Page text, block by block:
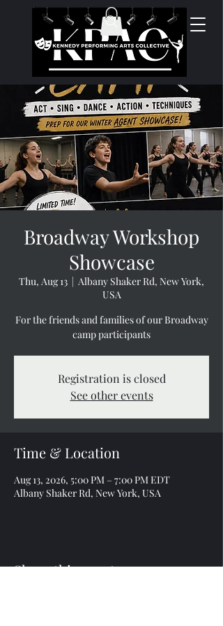
Broadway Workshop
Showcase
Thu, Aug 13
  |
Albany Shaker Rd, New York,
USA
For the friends and families of our Broadway
camp participants
Registration is closed
See other events
Time & Location
Aug 13, 2026, 5:00 PM – 7:00 PM EDT
Albany Shaker Rd, New York, USA
Share this event